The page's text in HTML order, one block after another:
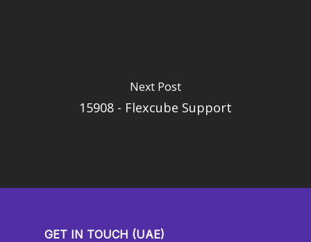
Next Post
15908 - Flexcube Support
GET IN TOUCH (UAE)